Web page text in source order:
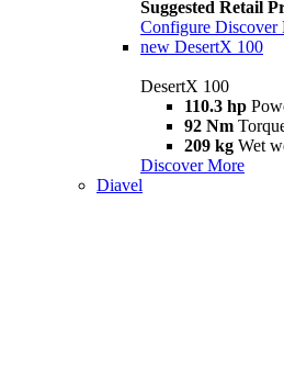
Suggested Retail
Configure Discover
new DesertX 100
DesertX 100
110.3 hp
92 Nm
209 kg Wet
Discover More
Diavel